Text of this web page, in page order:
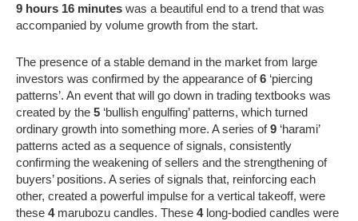
9 hours 16 minutes was a beautiful end to a trend that was
accompanied by volume growth from the start.
The presence of a stable demand in the market from large
investors was confirmed by the appearance of6 ‘piercing
patterns’. An event that will go down in trading textbooks was
created by the 5 ‘bullish engulfing’ patterns, which turned
ordinary growth into something more. A series of9 ‘harami’
patterns acted as a sequence of signals, consistently
confirming the weakening of sellers and the strengthening of
buyers’ positions. A series of signals that, reinforcing each
other, created a powerful impulse for a vertical takeoff, were
these 4marubozu candles. These 4long-bodied candles were